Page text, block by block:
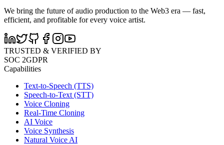
We bring the future of audio production to the Web3 era — fast,
efficient, and profitable for every voice artist.
TRUSTED & VERIFIED BY
SOC 2GDPR
Capabilities
Text-to-Speech (TTS)
Speech-to-Text (STT)
Voice Cloning
Real-Time Cloning
AI Voice
Voice Synthesis
Natural Voice AI